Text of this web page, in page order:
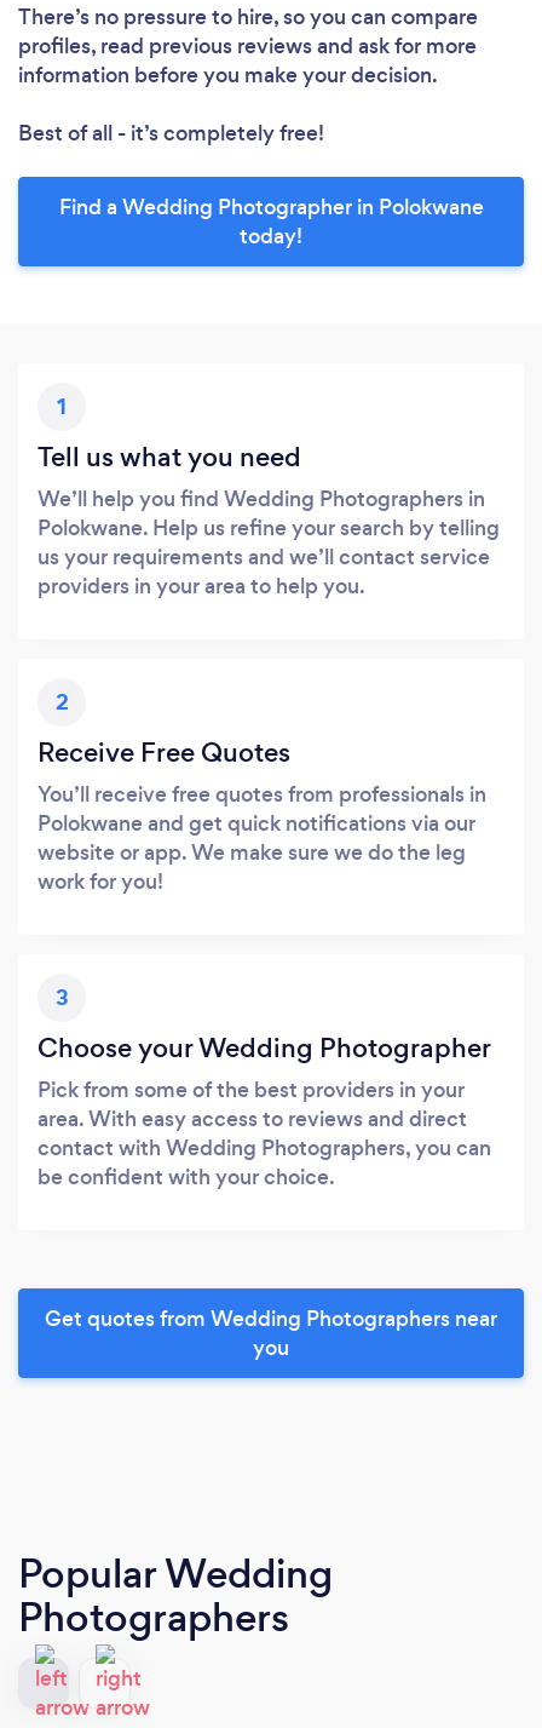
There’s no pressure to hire, so you can compare
profiles, read previous reviews and ask for more
information before you make your decision.
Best of all - it’s completely free!
Find a Wedding Photographer in Polokwane
today!
1
Tell us what you need
We’ll help you find Wedding Photographers in
Polokwane. Help us refine your search by telling
us your requirements and we’ll contact service
providers in your area to help you.
2
Receive Free Quotes
You’ll receive free quotes from professionals in
Polokwane and get quick notifications via our
website or app. We make sure we do the leg
work for you!
3
Choose your Wedding Photographer
Pick from some of the best providers in your
area. With easy access to reviews and direct
contact with Wedding Photographers, you can
be confident with your choice.
Get quotes from Wedding Photographers near
you
Popular Wedding
Photographers